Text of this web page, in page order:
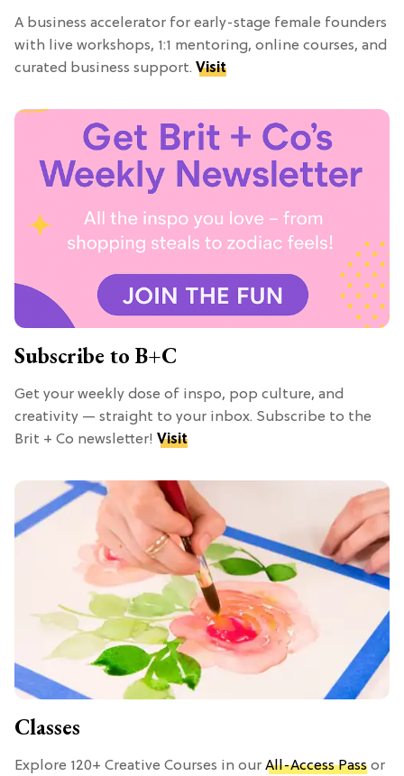
A business accelerator for early-stage female founders
with live workshops, 1:1 mentoring, online courses, and
curated business support. Visit
Subscribe to B+C
Get your weekly dose of inspo, pop culture, and
creativity — straight to your inbox. Subscribe to the
Brit + Co newsletter! Visit
Classes
Explore 120+ Creative Courses in our All-Access Pass or